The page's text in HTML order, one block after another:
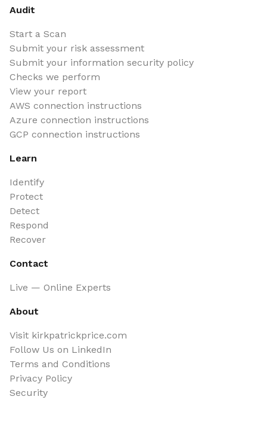
Audit
Start a Scan
Submit your risk assessment
Submit your information security policy
Checks we perform
View your report
AWS connection instructions
Azure connection instructions
GCP connection instructions
Learn
Identify
Protect
Detect
Respond
Recover
Contact
Live — Online Experts
About
Visit kirkpatrickprice.com
Follow Us on LinkedIn
Terms and Conditions
Privacy Policy
Security